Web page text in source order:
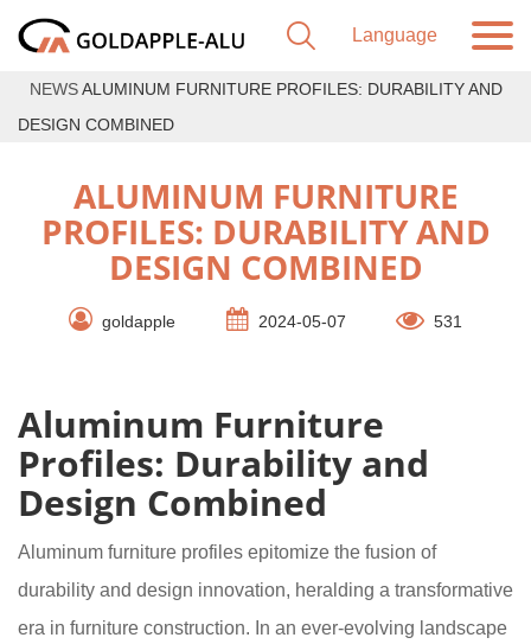
NEWSALUMINUM FURNITURE PROFILES: DURABILITY AND
DESIGN COMBINED
ALUMINUM FURNITURE
PROFILES: DURABILITY AND
DESIGN COMBINED
goldapple 2024-05-07 531
Aluminum Furniture
Profiles: Durability and
Design Combined
Aluminum furniture profiles epitomize the fusion of
durability and design innovation, heralding a transformative
era in furniture construction. In an ever-evolving landscape